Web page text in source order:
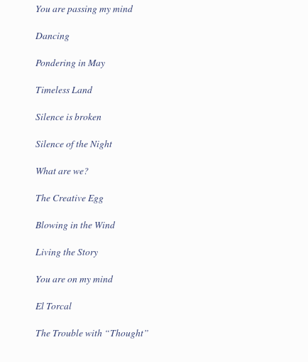
You are passing my mind
Dancing
Pondering in May
Timeless Land
Silence is broken
Silence of the Night
What are we?
The Creative Egg
Blowing in the Wind
Living the Story
You are on my mind
El Torcal
The Trouble with “Thought”